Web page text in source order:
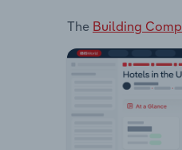
The Building